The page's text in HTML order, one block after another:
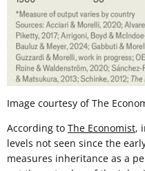
Image courtesy of The
According to The Economist,
levels not seen since the
measures inheritance as a